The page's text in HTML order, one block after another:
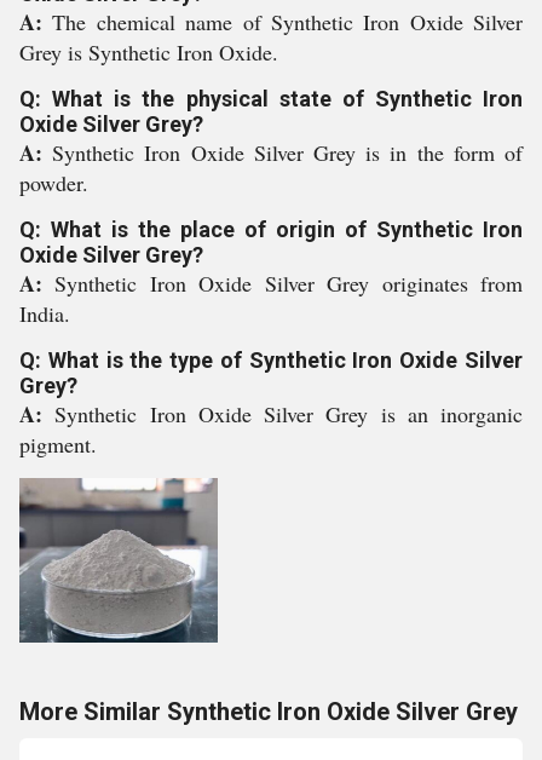
A:The chemical name of Synthetic Iron Oxide Silver
Grey is Synthetic Iron Oxide.
Q: What is the physical state of Synthetic Iron
Oxide Silver Grey?
A:Synthetic Iron Oxide Silver Grey is in the form of
powder.
Q: What is the place of origin of Synthetic Iron
Oxide Silver Grey?
A:Synthetic Iron Oxide Silver Grey originates from
India.
Q: What is the type of Synthetic Iron Oxide Silver
Grey?
A:Synthetic Iron Oxide Silver Grey is an inorganic
pigment.
More Similar Synthetic Iron Oxide Silver Grey